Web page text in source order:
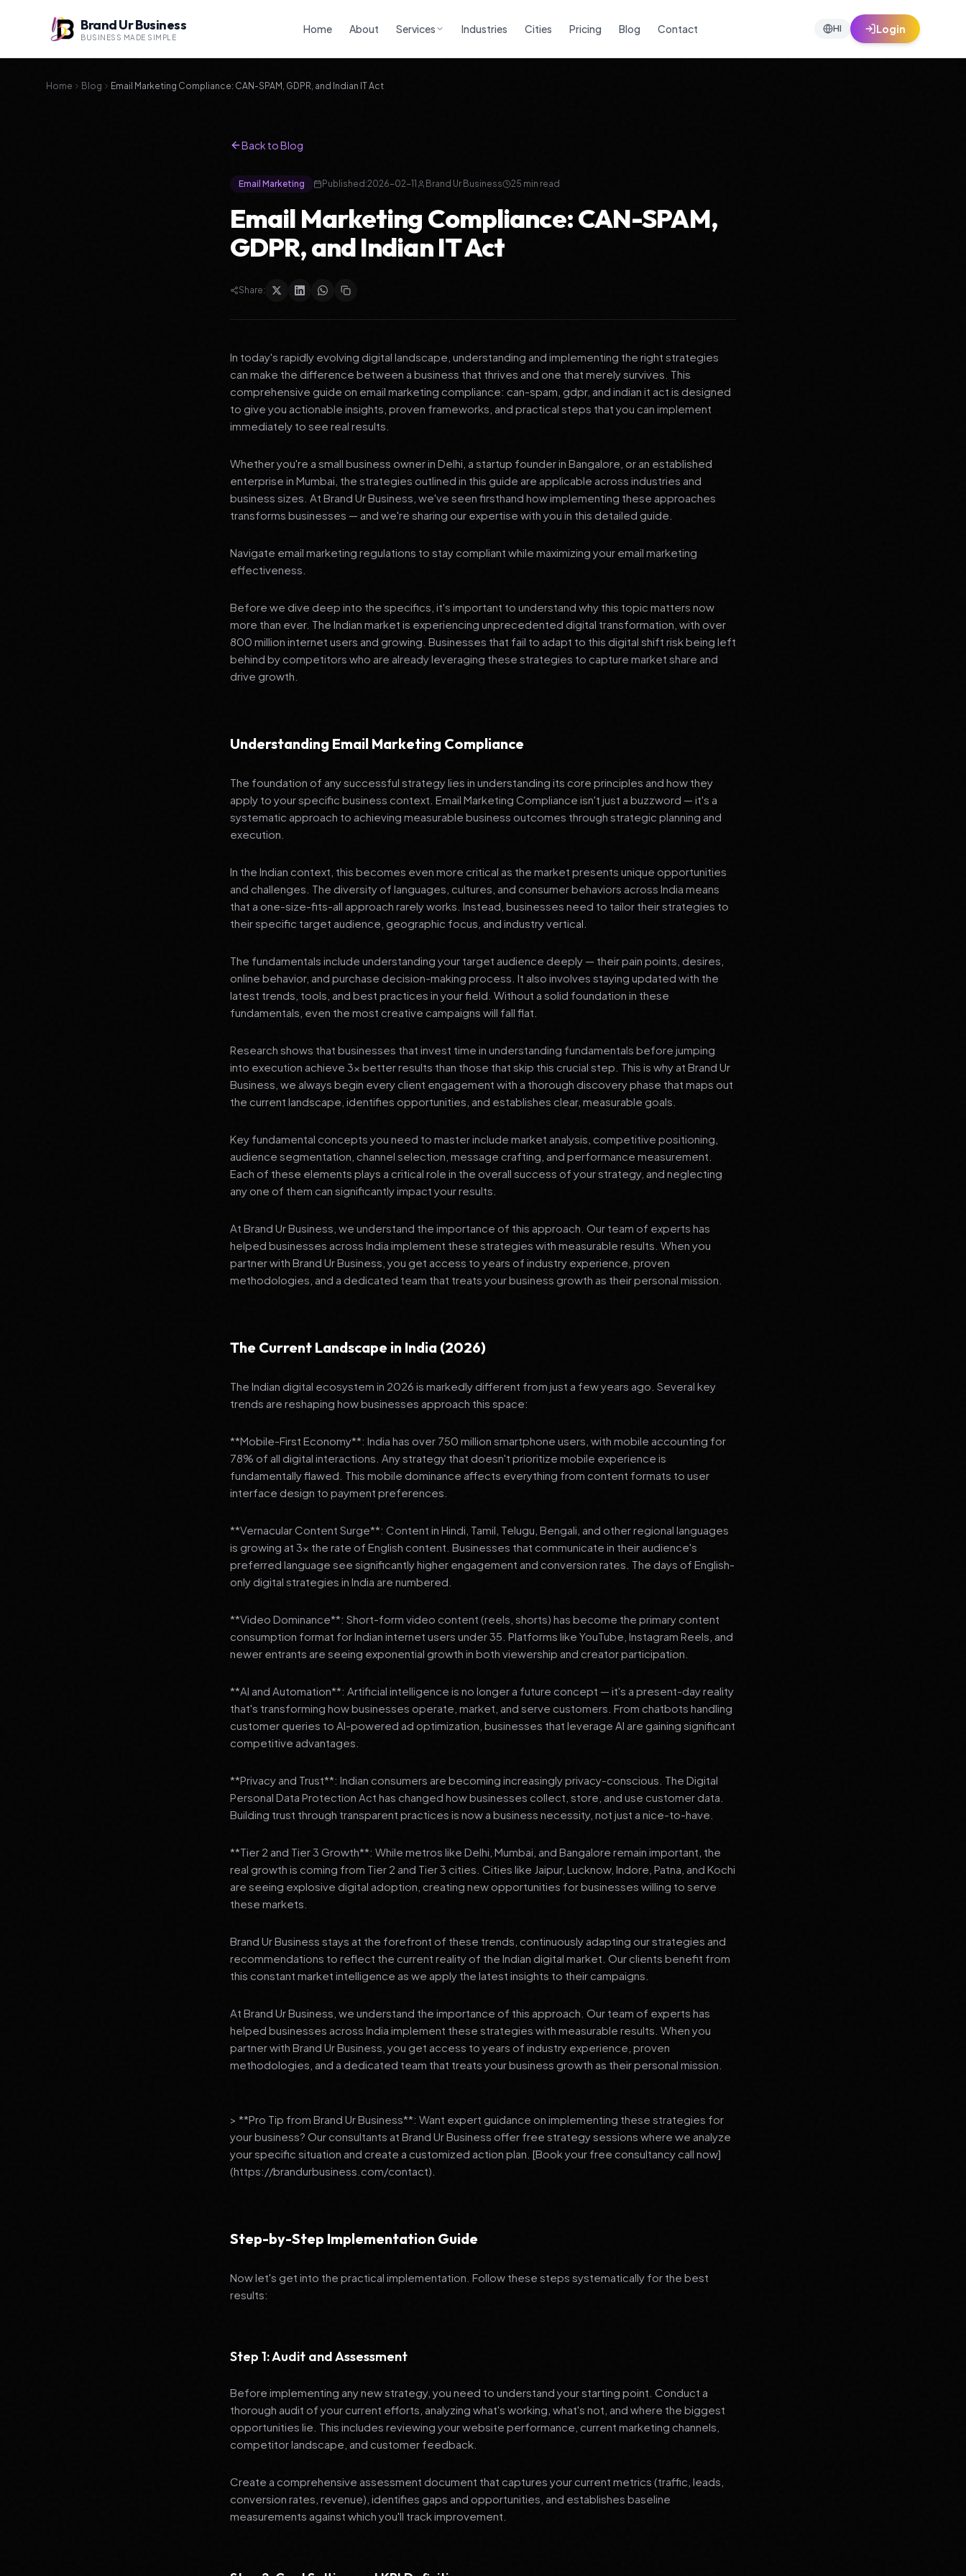
Brand Ur Business
BUSINESS MADE SIMPLE
Home About Services Industries Cities Pricing Blog Contact HI Login
Home Blog Email Marketing Compliance: CAN-SPAM, GDPR, and Indian IT Act
Back to Blog
Email Marketing Published:2026-02-11 Brand Ur Business 25 min read
Email Marketing Compliance: CAN-SPAM,
GDPR, and Indian IT Act
Share:
In today's rapidly evolving digital landscape, understanding and implementing the right strategies
can make the difference between a business that thrives and one that merely survives. This
comprehensive guide on email marketing compliance: can-spam, gdpr, and indian it act is designed
to give you actionable insights, proven frameworks, and practical steps that you can implement
immediately to see real results.
Whether you're a small business owner in Delhi, a startup founder in Bangalore, or an established
enterprise in Mumbai, the strategies outlined in this guide are applicable across industries and
business sizes. At Brand Ur Business, we've seen firsthand how implementing these approaches
transforms businesses — and we're sharing our expertise with you in this detailed guide.
Navigate email marketing regulations to stay compliant while maximizing your email marketing
effectiveness.
Before we dive deep into the specifics, it's important to understand why this topic matters now
more than ever. The Indian market is experiencing unprecedented digital transformation, with over
800 million internet users and growing. Businesses that fail to adapt to this digital shift risk being left
behind by competitors who are already leveraging these strategies to capture market share and
drive growth.
Understanding Email Marketing Compliance
The foundation of any successful strategy lies in understanding its core principles and how they
apply to your specific business context. Email Marketing Compliance isn't just a buzzword — it's a
systematic approach to achieving measurable business outcomes through strategic planning and
execution.
In the Indian context, this becomes even more critical as the market presents unique opportunities
and challenges. The diversity of languages, cultures, and consumer behaviors across India means
that a one-size-fits-all approach rarely works. Instead, businesses need to tailor their strategies to
their specific target audience, geographic focus, and industry vertical.
The fundamentals include understanding your target audience deeply — their pain points, desires,
online behavior, and purchase decision-making process. It also involves staying updated with the
latest trends, tools, and best practices in your field. Without a solid foundation in these
fundamentals, even the most creative campaigns will fall flat.
Research shows that businesses that invest time in understanding fundamentals before jumping
into execution achieve 3x better results than those that skip this crucial step. This is why at Brand Ur
Business, we always begin every client engagement with a thorough discovery phase that maps out
the current landscape, identifies opportunities, and establishes clear, measurable goals.
Key fundamental concepts you need to master include market analysis, competitive positioning,
audience segmentation, channel selection, message crafting, and performance measurement.
Each of these elements plays a critical role in the overall success of your strategy, and neglecting
any one of them can significantly impact your results.
At Brand Ur Business, we understand the importance of this approach. Our team of experts has
helped businesses across India implement these strategies with measurable results. When you
partner with Brand Ur Business, you get access to years of industry experience, proven
methodologies, and a dedicated team that treats your business growth as their personal mission.
The Current Landscape in India (2026)
The Indian digital ecosystem in 2026 is markedly different from just a few years ago. Several key
trends are reshaping how businesses approach this space:
**Mobile-First Economy**: India has over 750 million smartphone users, with mobile accounting for
78% of all digital interactions. Any strategy that doesn't prioritize mobile experience is
fundamentally flawed. This mobile dominance affects everything from content formats to user
interface design to payment preferences.
**Vernacular Content Surge**: Content in Hindi, Tamil, Telugu, Bengali, and other regional languages
is growing at 3x the rate of English content. Businesses that communicate in their audience's
preferred language see significantly higher engagement and conversion rates. The days of English-
only digital strategies in India are numbered.
**Video Dominance**: Short-form video content (reels, shorts) has become the primary content
consumption format for Indian internet users under 35. Platforms like YouTube, Instagram Reels, and
newer entrants are seeing exponential growth in both viewership and creator participation.
**AI and Automation**: Artificial intelligence is no longer a future concept — it's a present-day reality
that's transforming how businesses operate, market, and serve customers. From chatbots handling
customer queries to AI-powered ad optimization, businesses that leverage AI are gaining significant
competitive advantages.
**Privacy and Trust**: Indian consumers are becoming increasingly privacy-conscious. The Digital
Personal Data Protection Act has changed how businesses collect, store, and use customer data.
Building trust through transparent practices is now a business necessity, not just a nice-to-have.
**Tier 2 and Tier 3 Growth**: While metros like Delhi, Mumbai, and Bangalore remain important, the
real growth is coming from Tier 2 and Tier 3 cities. Cities like Jaipur, Lucknow, Indore, Patna, and Kochi
are seeing explosive digital adoption, creating new opportunities for businesses willing to serve
these markets.
Brand Ur Business stays at the forefront of these trends, continuously adapting our strategies and
recommendations to reflect the current reality of the Indian digital market. Our clients benefit from
this constant market intelligence as we apply the latest insights to their campaigns.
At Brand Ur Business, we understand the importance of this approach. Our team of experts has
helped businesses across India implement these strategies with measurable results. When you
partner with Brand Ur Business, you get access to years of industry experience, proven
methodologies, and a dedicated team that treats your business growth as their personal mission.
> **Pro Tip from Brand Ur Business**: Want expert guidance on implementing these strategies for
your business? Our consultants at Brand Ur Business offer free strategy sessions where we analyze
your specific situation and create a customized action plan. [Book your free consultancy call now]
(https://brandurbusiness.com/contact).
Step-by-Step Implementation Guide
Now let's get into the practical implementation. Follow these steps systematically for the best
results:
Step 1: Audit and Assessment
Before implementing any new strategy, you need to understand your starting point. Conduct a
thorough audit of your current efforts, analyzing what's working, what's not, and where the biggest
opportunities lie. This includes reviewing your website performance, current marketing channels,
competitor landscape, and customer feedback.
Create a comprehensive assessment document that captures your current metrics (traffic, leads,
conversion rates, revenue), identifies gaps and opportunities, and establishes baseline
measurements against which you'll track improvement.